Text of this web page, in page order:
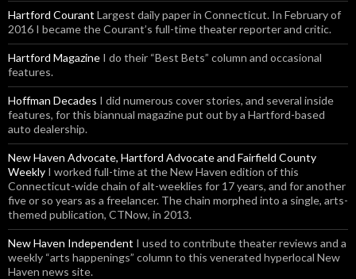
Hartford Courant Largest daily paper in Connecticut. In February of
2016 I became the Courant’s full-time theater reporter and critic.
Hartford Magazine I do their “Best Bets” column and occasional
features.
Hoffman Decades I did numerous cover stories, and several inside
features, for this biannual magazine put out by a Hartford-based
auto dealership.
New Haven Advocate, Hartford Advocate and Fairfield County
Weekly I worked full-time at the New Haven edition of this
Connecticut-wide chain of alt-weeklies for 17 years, and for another
five or so years as a freelancer. The chain morphed into a single, arts-
themed publication, CTNow, in 2013.
New Haven Independent I used to contribute theater reviews and a
weekly “arts happenings” column to this venerated hyperlocal New
Haven news site.